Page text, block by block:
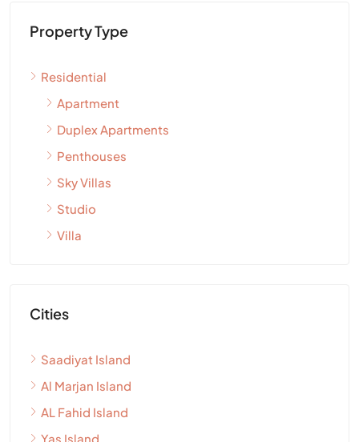
Property Type
Residential
Apartment
Duplex Apartments
Penthouses
Sky Villas
Studio
Villa
Cities
Saadiyat Island
Al Marjan Island
AL Fahid Island
Yas Island